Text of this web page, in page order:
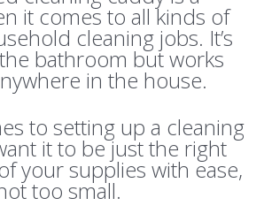
it comes to all kinds of
cleaning jobs. It’s
bathroom but works
in the house.
to setting up a cleaning
it to be just the right
your supplies with ease,
too small.